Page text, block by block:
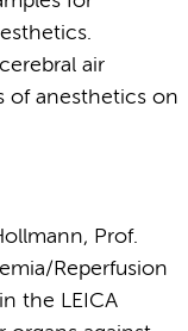
air
of anesthetics on
Prof.
Reperfusion
the LEICA